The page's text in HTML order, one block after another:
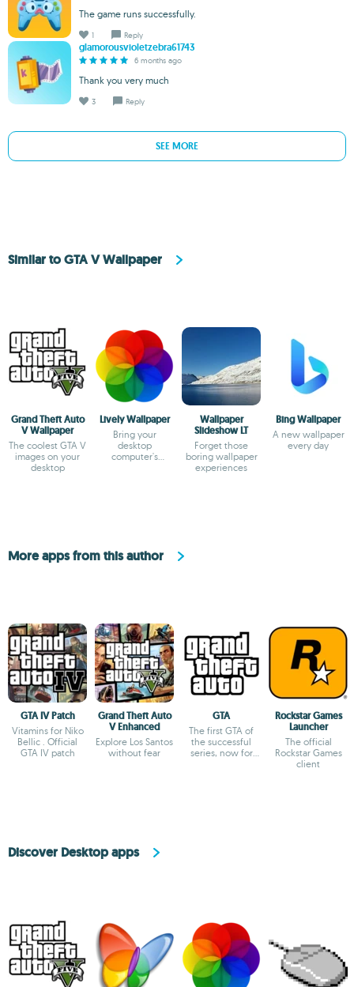
The game runs successfully.
1 Reply
glamorousvioletzebra61743
6 months ago
Thank you very much
3 Reply
SEE MORE
Similar to GTA V Wallpaper
Grand Theft Auto
V Wallpaper
The coolest GTA V
images on your
desktop
Lively Wallpaper
Bring your
desktop
computer's
Wallpaper
Slideshow LT
Forget those
boring wallpaper
experiences
Bing Wallpaper
A new wallpaper
every day
More apps from this author
GTA IV Patch
Vitamins for Niko
Bellic . Official
GTA IV patch
Grand Theft Auto
V Enhanced
Explore Los Santos
without fear
GTA
The first GTA of
the successful
series, now for
Rockstar Games
Launcher
The official
Rockstar Games
client
Discover Desktop apps